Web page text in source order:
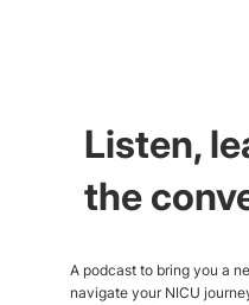
Listen,
the
A podcast to bring you a
navigate your NICU